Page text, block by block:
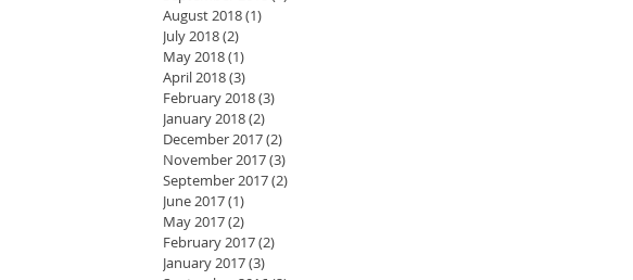
August 2018(1)
July 2018(2)
May 2018(1)
April 2018(3)
February 2018(3)
January 2018(2)
December 2017(2)
November 2017(3)
September 2017(2)
June 2017(1)
May 2017(2)
February 2017(2)
January 2017(3)